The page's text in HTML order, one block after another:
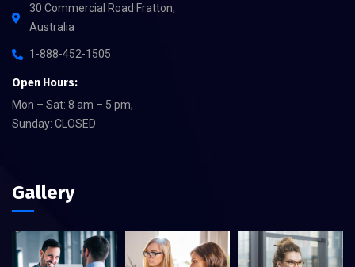
30 Commercial Road Fratton,
Australia
1-888-452-1505
Open Hours:
Mon – Sat: 8 am – 5 pm,
Sunday: CLOSED
Gallery